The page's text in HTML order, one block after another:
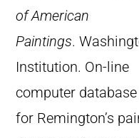
of American
Paintings.
Institution. On-line
computer
for Remington’s